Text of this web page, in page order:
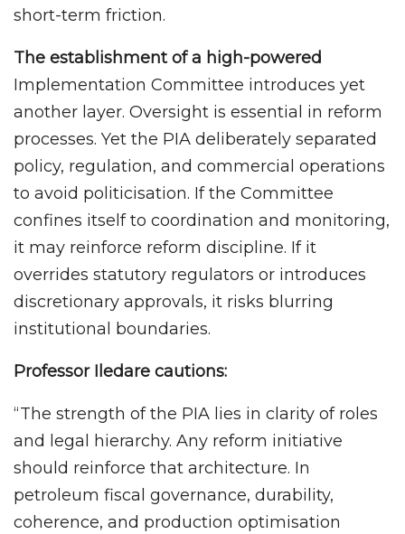
short-term friction.
The establishment of a high-powered
Implementation Committee introduces yet
another layer. Oversight is essential in reform
processes. Yet the PIA deliberately separated
policy, regulation, and commercial operations
to avoid politicisation. If the Committee
confines itself to coordination and monitoring,
it may reinforce reform discipline. If it
overrides statutory regulators or introduces
discretionary approvals, it risks blurring
institutional boundaries.
Professor Iledare cautions:
“The strength of the PIA lies in clarity of roles
and legal hierarchy. Any reform initiative
should reinforce that architecture. In
petroleum fiscal governance, durability,
coherence, and production optimisation